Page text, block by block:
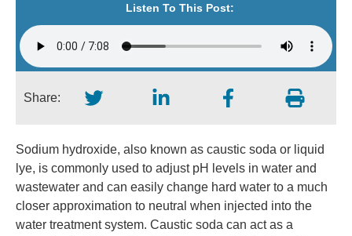
Listen To This Post:
Share:
Sodium hydroxide, also known as caustic soda or liquid
lye, is commonly used to adjust pH levels in water and
wastewater and can easily change hard water to a much
closer approximation to neutral when injected into the
water treatment system. Caustic soda can act as a